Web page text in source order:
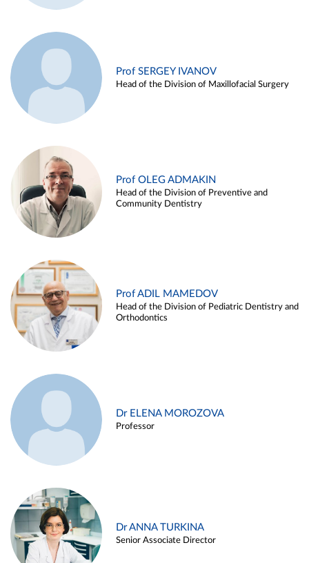
Prof SERGEY IVANOV
Head of the Division of Maxillofacial Surgery
Prof OLEG ADMAKIN
Head of the Division of Preventive and
Community Dentistry
Prof ADIL MAMEDOV
Head of the Division of Pediatric Dentistry and
Orthodontics
Dr ELENA MOROZOVA
Professor
Dr ANNA TURKINA
Senior Associate Director